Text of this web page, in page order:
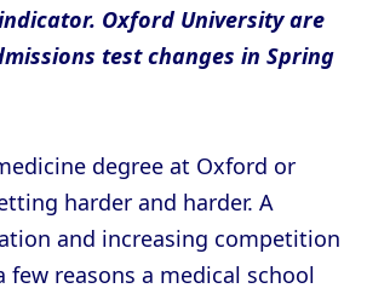
Oxford University are
test changes in Spring
degree at Oxford or
harder and harder. A
and increasing competition
few reasons a medical school